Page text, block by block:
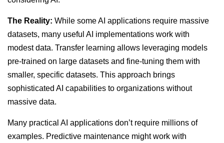
The Reality: While some AI applications require massive
datasets, many useful AI implementations work with
modest data. Transfer learning allows leveraging models
pre-trained on large datasets and fine-tuning them with
smaller, specific datasets. This approach brings
sophisticated AI capabilities to organizations without
massive data.
Many practical AI applications don’t require millions of
examples. Predictive maintenance might work with